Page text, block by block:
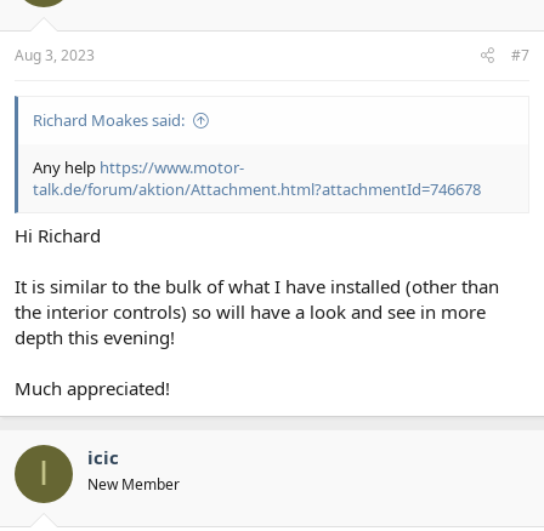
s
:
Aug 3, 2023 #7
Richard Moakes said:
Any help https://www.motor-
talk.de/forum/aktion/Attachment.html?attachmentId=746678
Hi Richard
It is similar to the bulk of what I have installed (other than
the interior controls) so will have a look and see in more
depth this evening!
Much appreciated!
I icic
New Member